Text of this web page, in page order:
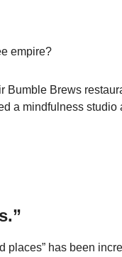
empire?
Bumble Brews
a mindfulness
places” has been